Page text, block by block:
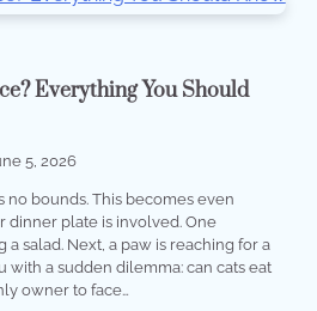
Everything You Should
5, 2026
no bounds. This becomes even
dinner plate is involved. One
a salad. Next, a paw is reaching for a
with a sudden dilemma: can cats eat
owner to face…